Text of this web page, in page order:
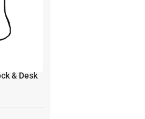
& Desk